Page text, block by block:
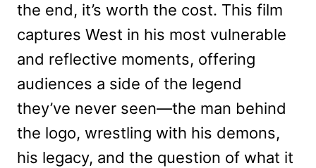
the end, it’s worth the cost. This film
captures West in his most vulnerable
and reflective moments, offering
audiences a side of the legend
they’ve never seen—the man behind
the logo, wrestling with his demons,
his legacy, and the question of what it